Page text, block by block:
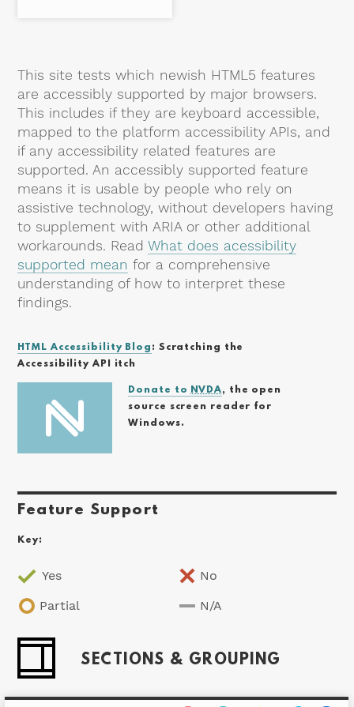
This site tests which newish HTML5 features
are accessibly supported by major browsers.
This includes if they are keyboard accessible,
mapped to the platform accessibility APIs, and
if any accessibility related features are
supported. An accessibly supported feature
means it is usable by people who rely on
assistive technology, without developers having
to supplement with ARIA or other additional
workarounds. ReadWhat does acessibility
supported mean for a comprehensive
understanding of how to interpret these
findings.
HTML Accessibility Blog : Scratching the
Accessibility API itch
Donate to NVDA, the open
source screen reader for
Windows.
Feature Support
Key:
Yes
No
Partial
N/A
SECTIONS & GROUPING